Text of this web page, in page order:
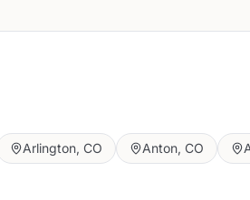
Arlington, CO Anton, CO